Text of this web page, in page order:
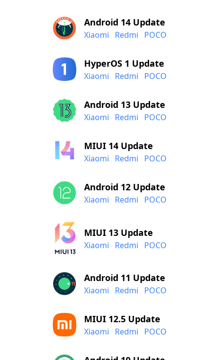
Android 14 Update
Xiaomi Redmi POCO
HyperOS 1 Update
Xiaomi Redmi POCO
Android 13 Update
Xiaomi Redmi POCO
MIUI 14 Update
Xiaomi Redmi POCO
Android 12 Update
Xiaomi Redmi POCO
MIUI 13 Update
Xiaomi Redmi POCO
Android 11 Update
Xiaomi Redmi POCO
MIUI 12.5 Update
Xiaomi Redmi POCO